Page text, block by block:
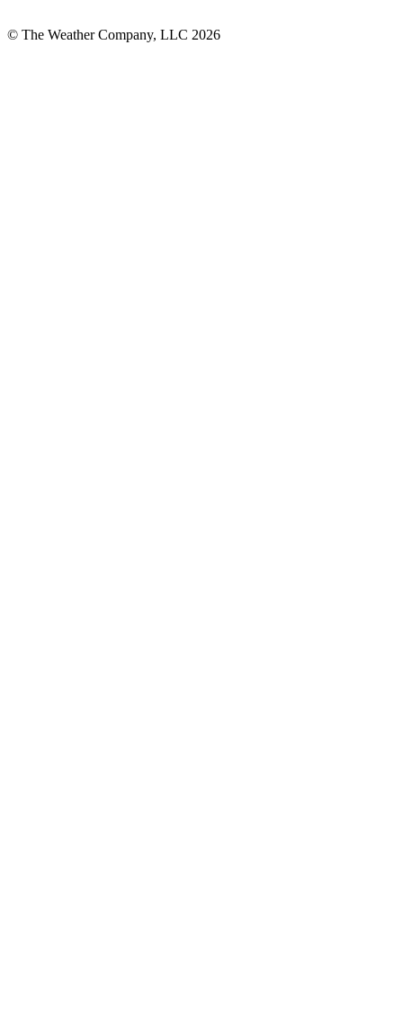
© The Weather Company, LLC 2026